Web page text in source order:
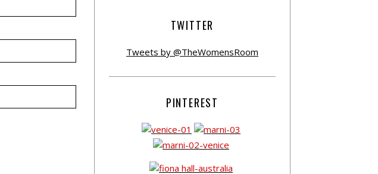
TWITTER
Tweets by @TheWomensRoom
PINTEREST